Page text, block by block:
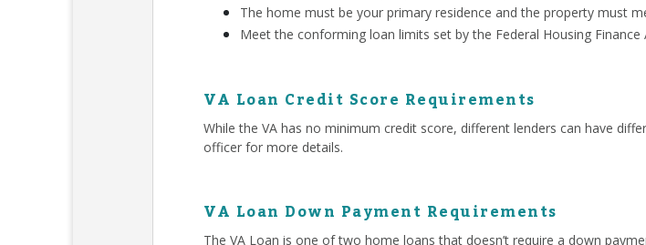
The home must be your primary residence and the property must
Meet the conforming loan limits set by the Federal Housing Finance
VA Loan Credit Score Requirements
While the VA has no minimum credit score, different lenders can have
officer for more details.
VA Loan Down Payment Requirements
The VA Loan is one of two home loans that doesn’t require a down